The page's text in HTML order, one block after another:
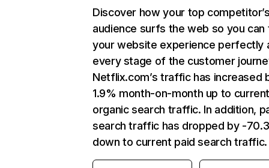
Discover how your top
audience surfs the web so you can
your website experience perfectly
every stage of the customer
Netflix.com’s traffic has increased
1.9% month-on-month up to
organic search traffic. In addition,
search traffic has dropped by -
down to current paid search traffic.